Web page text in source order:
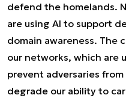
defend the homelands.
are using AI to support
domain awareness. The
our networks, which are
prevent adversaries
degrade our ability to